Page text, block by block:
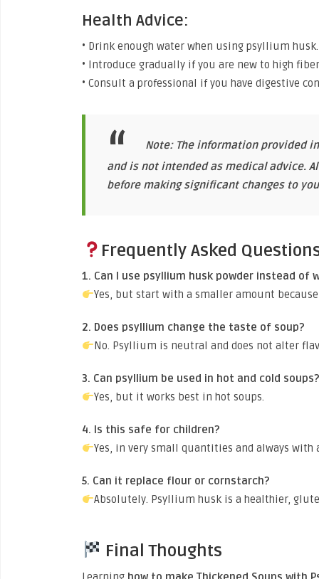
Health Advice:
• Drink enough water when using psyllium husk.
• Introduce gradually if you are new to high
• Consult a professional if you have digestive
Note: The information provided
and is not intended as medical advice.
before making significant changes to
Frequently Asked
1. Can I use psyllium husk powder instead of
Yes, but start with a smaller amount
2. Does psyllium change the taste of soup?
No. Psyllium is neutral and does not alter
3. Can psyllium be used in hot and cold soups?
Yes, but it works best in hot soups.
4. Is this safe for children?
Yes, in very small quantities and always with
5. Can it replace flour or cornstarch?
Absolutely. Psyllium husk is a healthier,
Final Thoughts